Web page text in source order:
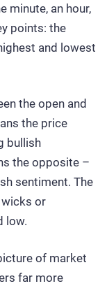
minute, an hour,
points: the
and lowest
the open and
the price
bullish
the opposite –
sentiment. The
wicks or
low.
of market
far more